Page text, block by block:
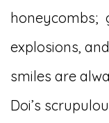
honeycombs;
explosions,
smiles are
Doi’s